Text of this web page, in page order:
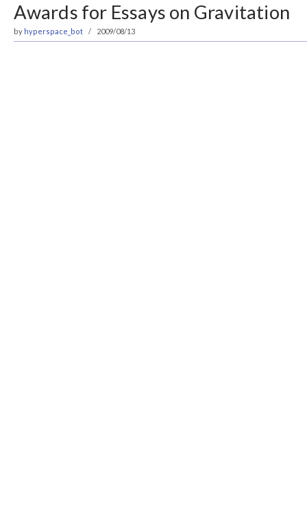
Awards for Essays on Gravitation
by hyperspace_bot 2009/08/13